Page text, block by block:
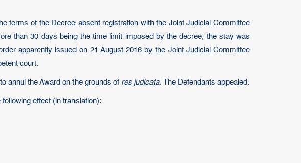
terms of the Decree absent registration with the Joint Judicial Committee
than 30 days being the time limit imposed by the decree, the stay was
apparently issued on 21 August 2016 by the Joint Judicial Committee
court.
annul the Award on the grounds of res judicata. The Defendants appealed.
effect (in translation):